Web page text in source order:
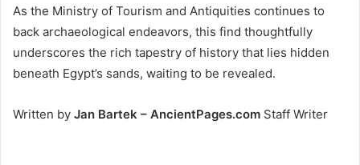
As the Ministry of Tourism and Antiquities continues to
back archaeological endeavors, this find thoughtfully
underscores the rich tapestry of history that lies hidden
beneath Egypt’s sands, waiting to be revealed.
Written by Jan Bartek – AncientPages.com Staff Writer